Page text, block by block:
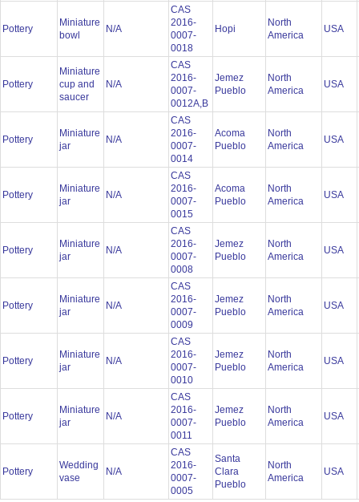
Pottery
Miniature
bowl
N/A
CAS
2016-
0007-
0018
Hopi
North
America
USA
Pottery
Miniature
cup and
saucer
N/A
CAS
2016-
0007-
0012A,B
Jemez
Pueblo
North
America
USA
Pottery
Miniature
jar
N/A
CAS
2016-
0007-
0014
Acoma
Pueblo
North
America
USA
Pottery
Miniature
jar
N/A
CAS
2016-
0007-
0015
Acoma
Pueblo
North
America
USA
Pottery
Miniature
jar
N/A
CAS
2016-
0007-
0008
Jemez
Pueblo
North
America
USA
Pottery
Miniature
jar
N/A
CAS
2016-
0007-
0009
Jemez
Pueblo
North
America
USA
Pottery
Miniature
jar
N/A
CAS
2016-
0007-
0010
Jemez
Pueblo
North
America
USA
Pottery
Miniature
jar
N/A
CAS
2016-
0007-
0011
Jemez
Pueblo
North
America
USA
Pottery
Wedding
vase
N/A
CAS
2016-
0007-
0005
Santa
Clara
Pueblo
North
America
USA